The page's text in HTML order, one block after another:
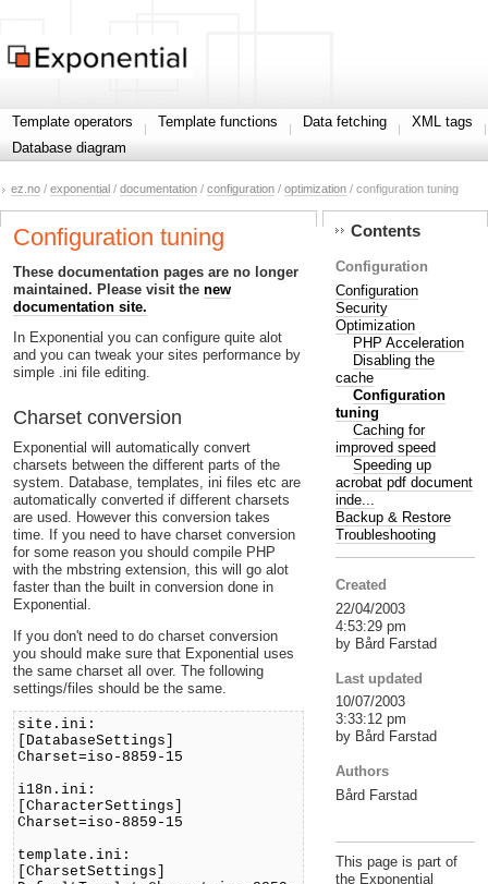
Template operators Template functions Data fetching
XML tags
Database diagram
ez.no / exponential / documentation / configuration / optimization / configuration tuning
Configuration tuning
These documentation pages are no longer
maintained. Please visit the new
documentation site.
In Exponential you can configure quite alot
and you can tweak your sites performance by
simple .ini file editing.
Charset conversion
Exponential will automatically convert
charsets between the different parts of the
system. Database, templates, ini files etc are
automatically converted if different charsets
are used. However this conversion takes
time. If you need to have charset conversion
for some reason you should compile PHP
with the mbstring extension, this will go alot
faster than the built in conversion done in
Exponential.
If you don't need to do charset conversion
you should make sure that Exponential uses
the same charset all over. The following
settings/files should be the same.
site.ini:
[DatabaseSettings]
Charset=iso-8859-15
i18n.ini:
[CharacterSettings]
Charset=iso-8859-15
template.ini:
[CharsetSettings]
Contents
Configuration
Configuration
Security
Optimization
PHP Acceleration
Disabling the
cache
Configuration
tuning
Caching for
improved speed
Speeding up
acrobat pdf document
inde...
Backup & Restore
Troubleshooting
Created
22/04/2003
4:53:29 pm
by Bård Farstad
Last updated
10/07/2003
3:33:12 pm
by Bård Farstad
Authors
Bård Farstad
This page is part of
the Exponential